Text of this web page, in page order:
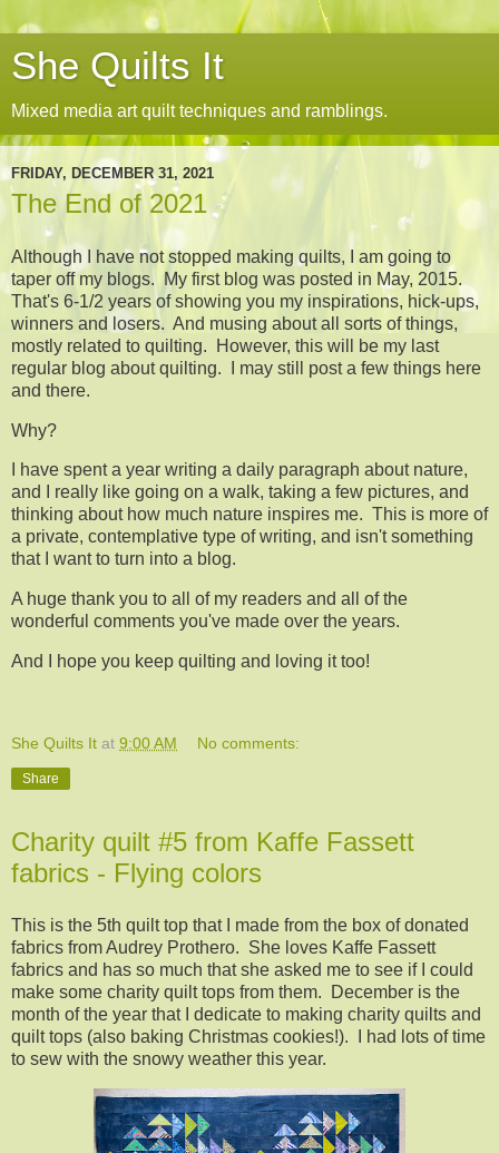
She Quilts It
Mixed media art quilt techniques and ramblings.
FRIDAY, DECEMBER 31, 2021
The End of 2021
Although I have not stopped making quilts, I am going to
taper off my blogs. My first blog was posted in May, 2015.
That's 6-1/2 years of showing you my inspirations, hick-ups,
winners and losers. And musing about all sorts of things,
mostly related to quilting. However, this will be my last
regular blog about quilting. I may still post a few things here
and there.
Why?
I have spent a year writing a daily paragraph about nature,
and I really like going on a walk, taking a few pictures, and
thinking about how much nature inspires me. This is more of
a private, contemplative type of writing, and isn't something
that I want to turn into a blog.
A huge thank you to all of my readers and all of the
wonderful comments you've made over the years.
And I hope you keep quilting and loving it too!
She Quilts It at 9:00 AM No comments:
Share
Charity quilt #5 from Kaffe Fassett
fabrics - Flying colors
This is the 5th quilt top that I made from the box of donated
fabrics from Audrey Prothero. She loves Kaffe Fassett
fabrics and has so much that she asked me to see if I could
make some charity quilt tops from them. December is the
month of the year that I dedicate to making charity quilts and
quilt tops (also baking Christmas cookies!). I had lots of time
to sew with the snowy weather this year.